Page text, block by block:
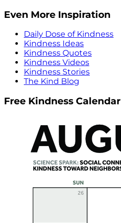
Even More Inspiration
Daily Dose of Kindness
Kindness Ideas
Kindness Quotes
Kindness Videos
Kindness Stories
The Kind Blog
Free Kindness Calendar